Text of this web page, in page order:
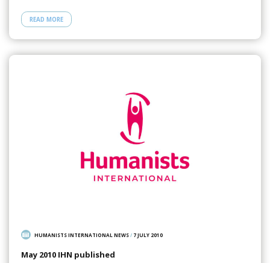
READ MORE
HUMANISTS INTERNATIONAL NEWS/ 7 JULY 2010
May 2010 IHN published